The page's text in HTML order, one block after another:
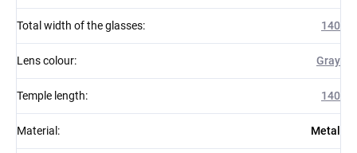
Total width of the glasses: 140
Lens colour: Gray
Temple length: 140
Material : Metal